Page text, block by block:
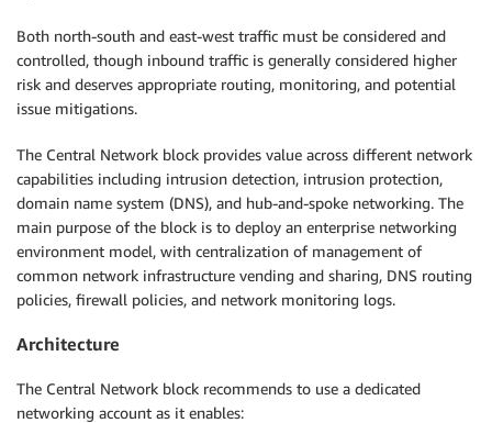
Both north-south and east-west traffic must be considered and
controlled, though inbound traffic is generally considered higher
risk and deserves appropriate routing, monitoring, and potential
issue mitigations.
The Central Network block provides value across different network
capabilities including intrusion detection, intrusion protection,
domain name system (DNS), and hub-and-spoke networking. The
main purpose of the block is to deploy an enterprise networking
environment model, with centralization of management of
common network infrastructure vending and sharing, DNS routing
policies, firewall policies, and network monitoring logs.
Architecture
The Central Network block recommends to use a dedicated
networking account as it enables: